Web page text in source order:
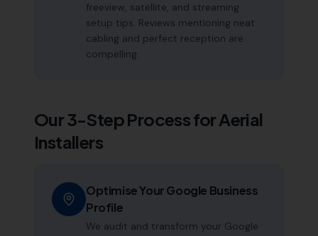
freeview, satellite, and streaming
setup tips. Reviews mentioning neat
cabling and perfect reception are
compelling.
Our 3-Step Process forAerial
Installers
Optimise Your Google Business
Profile
We audit and transform your Google